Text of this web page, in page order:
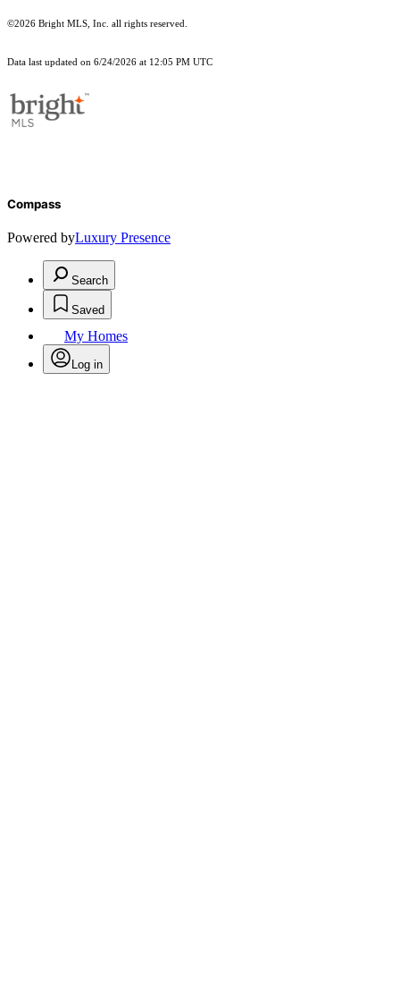
©2026 Bright MLS, Inc. all rights reserved.
Data last updated on 6/24/2026 at 12:05 PM UTC
Compass
Powered byLuxury Presence
Search
Saved
My Homes
Log in